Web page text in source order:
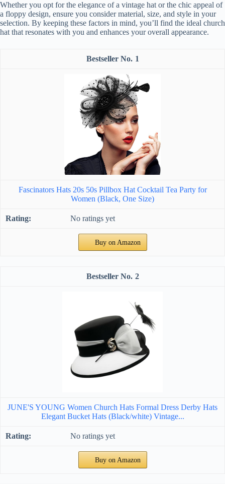
Whether you opt for the elegance of a vintage hat or the chic appeal of
a floppy design, ensure you consider material, size, and style in your
selection. By keeping these factors in mind, you’ll find the ideal church
hat that resonates with you and enhances your overall appearance.
1
Fascinators Hats 20s 50s Pillbox Hat Cocktail Tea Party for
Women (Black, One Size)
No ratings yet
Buy on Amazon
2
JUNE'S YOUNG Women Church Hats Formal Dress Derby Hats
Elegant Bucket Hats (Black/white) Vintage...
No ratings yet
Buy on Amazon